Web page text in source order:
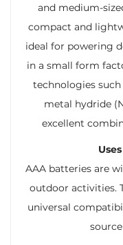
and medium-
compact and
ideal for powering
in a small form
technologies such
metal hydride
excellent
AAA batteries are
outdoor activities.
universal